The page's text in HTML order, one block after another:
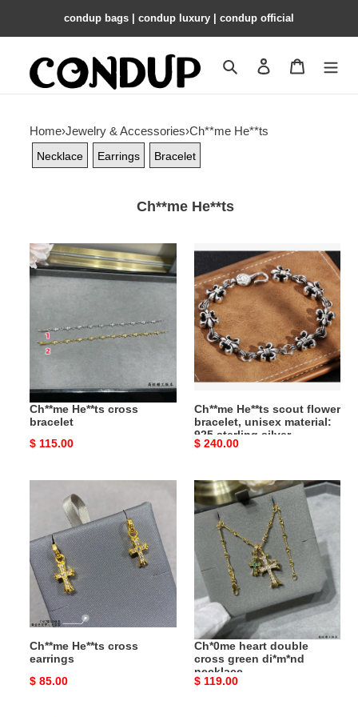
condup bags | condup luxury | condup official
Search Contact us
Home›Jewelry & Accessories›Ch**me He**ts
Necklace Earrings Bracelet
Ch**me He**ts
Ch**me
He**ts
cross
Ch**me He**ts cross
bracelet
Original
$ 115.00
Ch**me
He**ts
scout
flower
bracelet,
unisex
material:
925
silver
Ch**me He**ts scout flower
bracelet, unisex material:
925 sterling silver
Original
$ 240.00
earrings
Ch**me He**ts cross
earrings
Original
$ 85.00
Ch*0me
heart
double
cross
green
di*m*nd
necklace
Ch*0me heart double
cross green di*m*nd
necklace
Original
$ 119.00